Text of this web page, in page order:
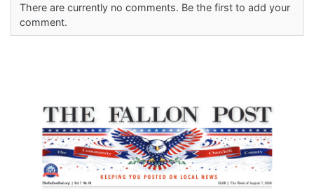
There are currently no comments. Be the first to add your
comment.